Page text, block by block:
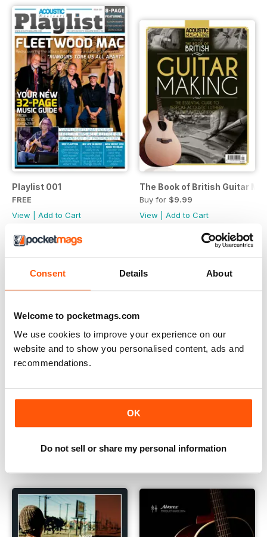
Consent Details About
Welcome to pocketmags.com
We use cookies to improve your experience on our
website and to show you personalised content, ads and
recommendations.
OK
Do not sell or share my personal information
Playlist 001
FREE
View
Add to Cart
The Book of British Guitar
Buy for $9.99
View
Add to Cart
2014 Takamine Full Line BrochureLakewood Brochure
View